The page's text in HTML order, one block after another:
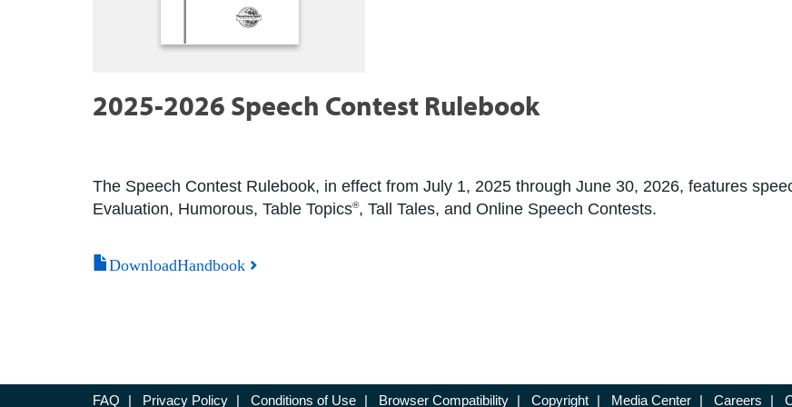
2025-2026 Speech Contest Rulebook
The Speech Contest Rulebook, in effect from July 1, 2025 through June 30, 2026, features
Evaluation, Humorous, Table Topics®, Tall Tales, and Online Speech Contests.
DownloadHandbook
FAQ | Privacy Policy | Conditions of Use | Browser Compatibility | Copyright | Media Center | Careers |